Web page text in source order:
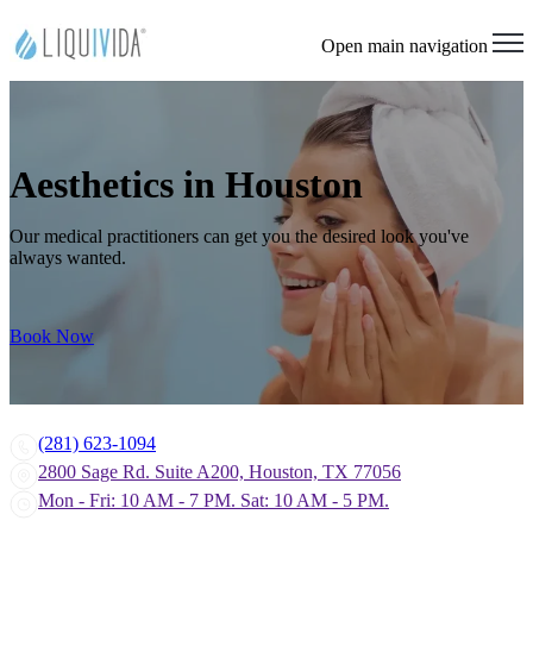
Open main navigation
Aesthetics in Houston
Our medical practitioners can get you the desired look you've
always wanted.
Book Now
(281) 623-1094
2800 Sage Rd. Suite A200, Houston, TX 77056
Mon - Fri: 10 AM - 7 PM. Sat: 10 AM - 5 PM.